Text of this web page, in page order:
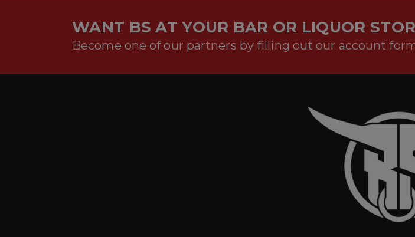
WANT BS AT YOUR BAR OR LIQUOR
Become one of our partners by filling out our account